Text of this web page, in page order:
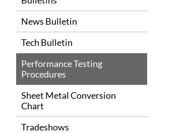
News Bulletin
Tech Bulletin
Performance Testing
Procedures
Sheet Metal Conversion
Chart
Tradeshows